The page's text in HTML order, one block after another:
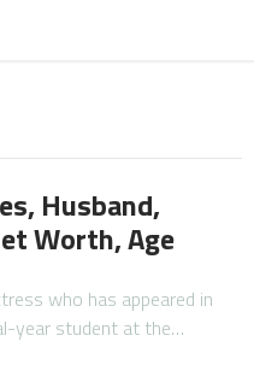
Husband,
Worth, Age
who has appeared in
year student at the…